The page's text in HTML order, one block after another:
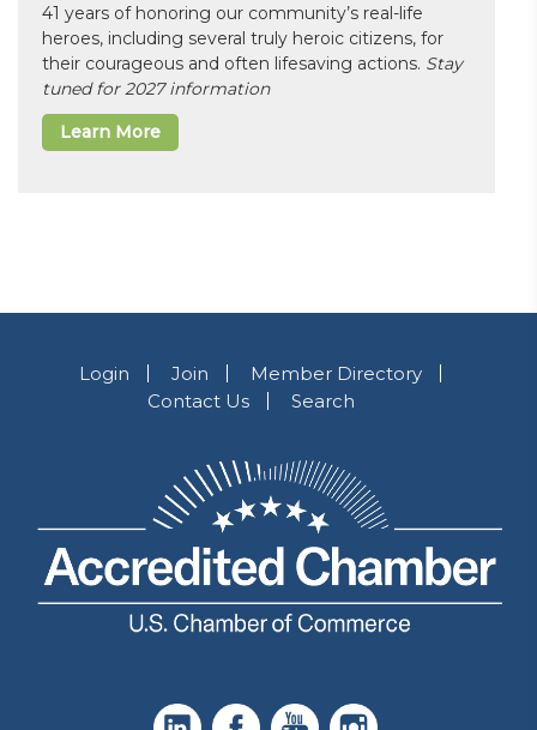
41 years of honoring our community’s real-life
heroes, including several truly heroic citizens, for
their courageous and often lifesaving actions. Stay
tuned for 2027 information
Learn More
Login Join
Member Directory
Contact Us
Search